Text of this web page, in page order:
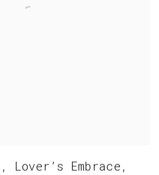
, Lover’s Embrace,